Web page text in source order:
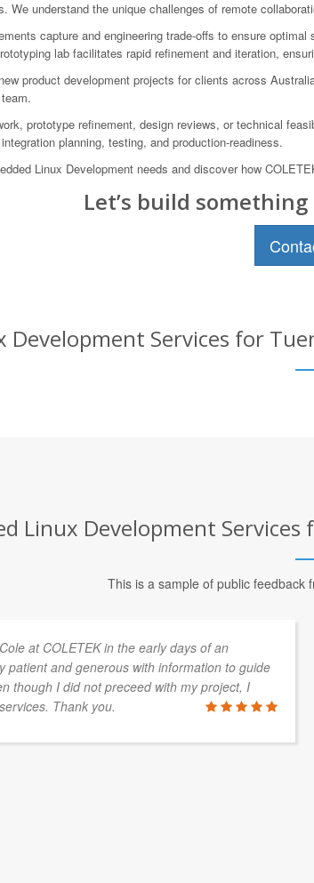
We understand the unique challenges of remote
capture and engineering trade-offs to ensure
lab facilitates rapid refinement and iteration,
product development projects for clients across
prototype refinement, design reviews, or technical
planning, testing, and production-readiness.
Linux Development needs and discover how
Let’s build
Development Services for
Linux Development
This is a sample of public feedback
at COLETEK in the early days of an
patient and generous with information to guide
though I did not preceed with my project, I
Thank you.